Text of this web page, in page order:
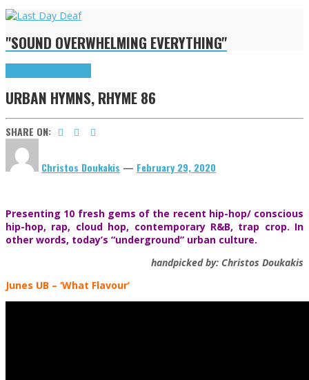
"SOUND OVERWHELMING EVERYTHING"
URBAN HYMNS, RHYME 86
SHARE ON:
Christos Doukakis — February 29, 2020
Presenting 10 fresh gems of the recent hip-hop/ conscious
hip-hop, rap, cloud hop, contemporary R&B, trap crop. In
other words, today’s “underground” urban culture.
handpicked by: Christos Doukakis
Junes UB – ‘What Flavour’